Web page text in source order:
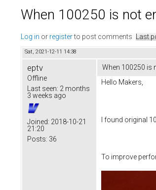
When 100250 is not
Log in or registerto post comments Last
Sat, 2021-12-11 14:38
eptv
Offline
Last seen: 2 months
3 weeks ago
Joined: 2018-10-21
21:20
Posts: 36
When 100250 is
Hello Makers,
I found original
To improve